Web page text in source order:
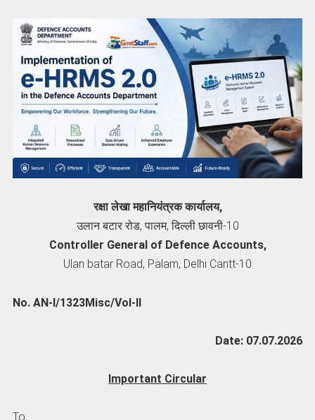
रक्षा लेखा महानियंत्रक कार्यालय,
उलान बटार रोड, पालम, दिल्ली छावनी-10
Controller General of Defence Accounts,
Ulan batar Road, Palam, Delhi Cantt-10
No. AN-I/1323Misc/Vol-II
Date: 07.07.2026
Important Circular
To,